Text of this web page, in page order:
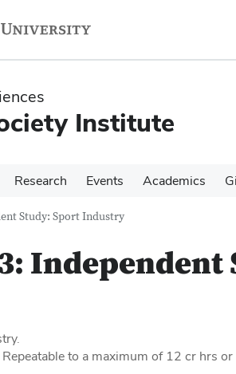
Institute
Research Events Academics
Study: Sport Industry
Independent
to a maximum of 12 cr hrs